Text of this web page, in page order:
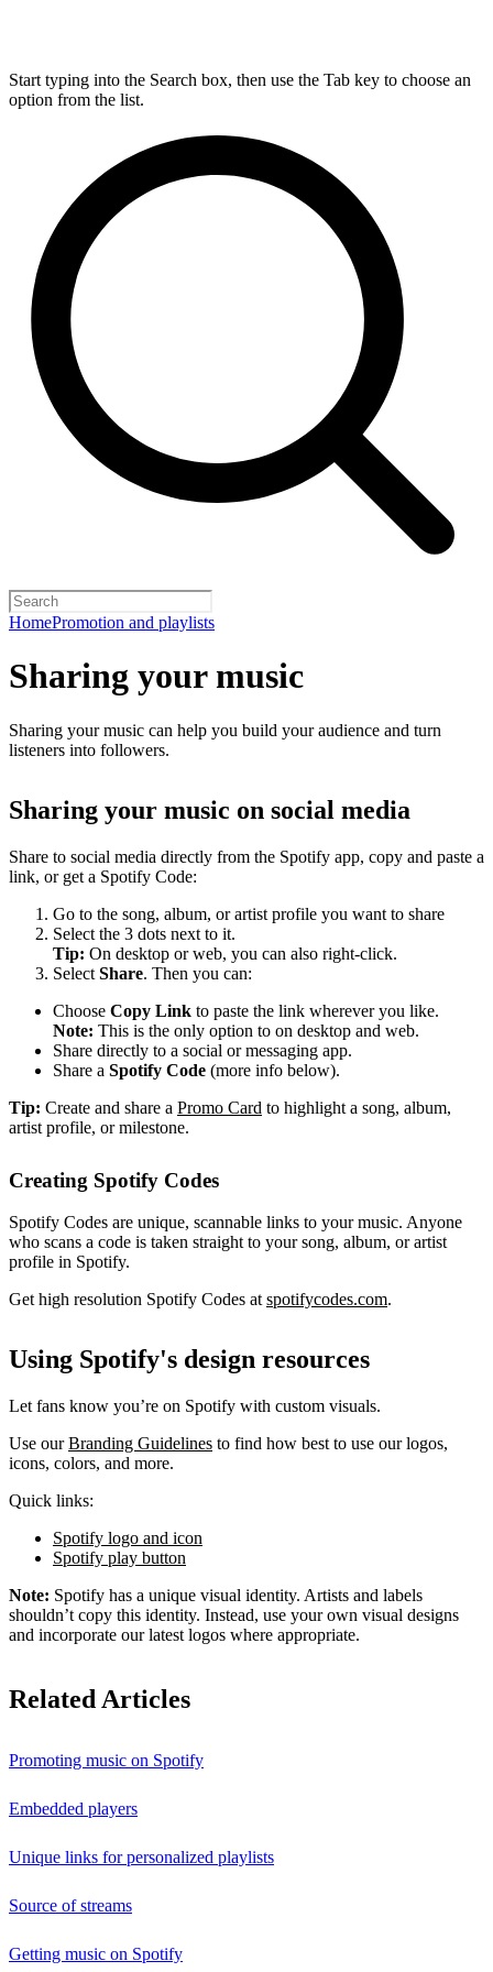
Start typing into the Search box, then use the Tab key to choose an
option from the list.
HomePromotion and playlists
Sharing your music
Sharing your music can help you build your audience and turn
listeners into followers.
Sharing your music on social media
Share to social media directly from the Spotify app, copy and paste a
link, or get a Spotify Code:
Go to the song, album, or artist profile you want to share
Select the 3 dots next to it.
Tip: On desktop or web, you can also right-click.
Select Share. Then you can:
Choose Copy Link to paste the link wherever you like.
Note: This is the only option to on desktop and web.
Share directly to a social or messaging app.
Share a Spotify Code (more info below).
Tip: Create and share a Promo Card to highlight a song, album,
artist profile, or milestone.
Creating Spotify Codes
Spotify Codes are unique, scannable links to your music. Anyone
who scans a code is taken straight to your song, album, or artist
profile in Spotify.
Get high resolution Spotify Codes atspotifycodes.com.
Using Spotify's design resources
Let fans know you’re on Spotify with custom visuals.
Use ourBranding Guidelines to find how best to use our logos,
icons, colors, and more.
Quick links:
Spotify logo and icon
Spotify play button
Note: Spotify has a unique visual identity. Artists and labels
shouldn’t copy this identity. Instead, use your own visual designs
and incorporate our latest logos where appropriate.
Related Articles
Promoting music on Spotify
Embedded players
Unique links for personalized playlists
Source of streams
Getting music on Spotify